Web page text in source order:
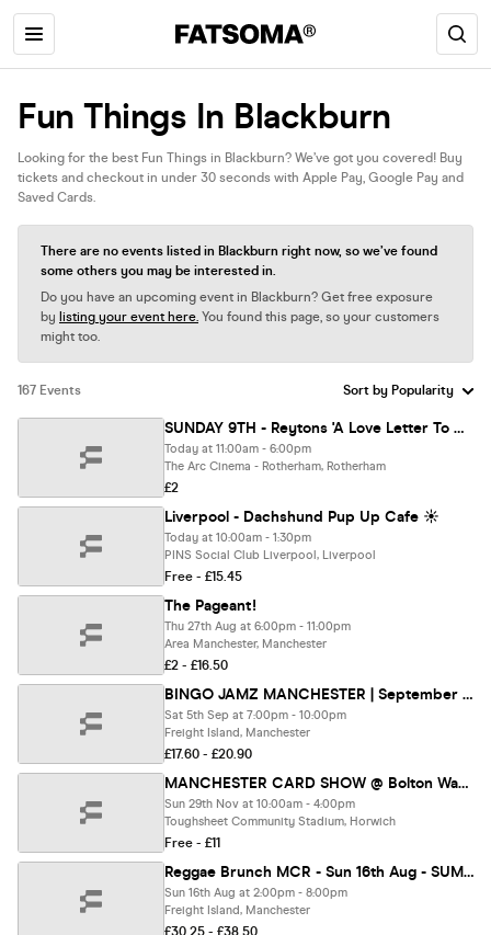
Fun Things In Blackburn
Looking for the best Fun Things in Blackburn? We’ve got you covered! Buy
tickets and checkout in under 30 seconds with Apple Pay, Google Pay and
Saved Cards.
There are no events listed in Blackburn right now, so we’ve found
some others you may be interested in.
Do you have an upcoming event in Blackburn? Get free exposure
by listing your event here. You found this page, so your customers
might too.
167 Events
SUNDAY 9TH - Reytons 'A Love Letter To A Broken Town' Meet & Greet Event
Today at 11:00am - 6:00pm
The Arc Cinema - Rotherham, Rotherham
£2
Liverpool - Dachshund Pup Up Cafe ☀️
Today at 10:00am - 1:30pm
PINS Social Club Liverpool, Liverpool
Free - £15.45
The Pageant!
Thu 27th Aug at 6:00pm - 11:00pm
Area Manchester, Manchester
£2 - £16.50
BINGO JAMZ MANCHESTER | September 5th 2026
Sat 5th Sep at 7:00pm - 10:00pm
Freight Island, Manchester
£17.60 - £20.90
MANCHESTER CARD SHOW @ Bolton Wanderers Football Stadium
Sun 29th Nov at 10:00am - 4:00pm
Toughsheet Community Stadium, Horwich
Free - £11
Reggae Brunch MCR - Sun 16th Aug - SUMMER FEST
Sun 16th Aug at 2:00pm - 8:00pm
Freight Island, Manchester
£30.25 - £38.50